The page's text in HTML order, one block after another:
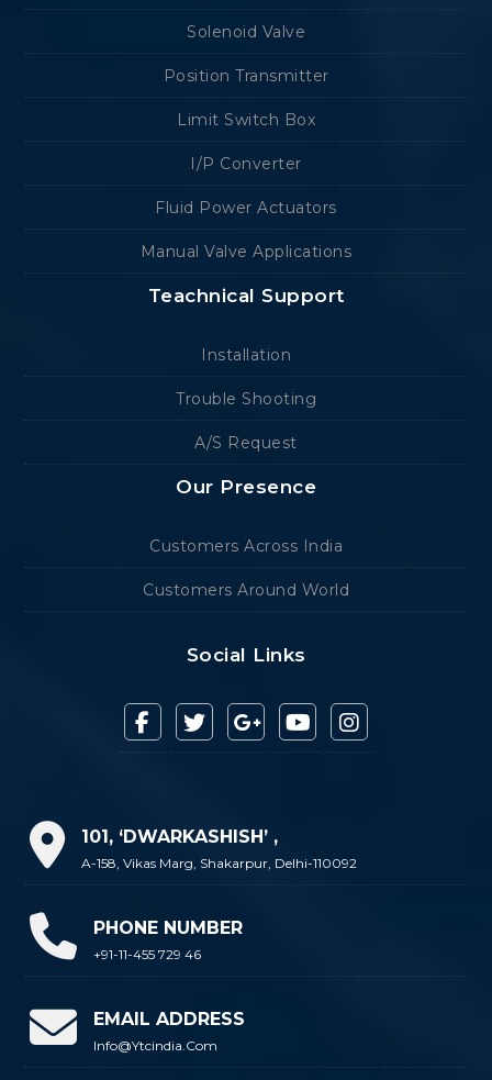
Solenoid Valve
Position Transmitter
Limit Switch Box
I/P Converter
Fluid Power Actuators
Manual Valve Applications
Teachnical Support
Installation
Trouble Shooting
A/S Request
Our Presence
Customers Across India
Customers Around World
Social Links
101, ‘DWARKASHISH’ ,
A-158, Vikas Marg, Shakarpur, Delhi-110092
PHONE NUMBER
+91-11-455 729 46
EMAIL ADDRESS
Info@ytcindia.com